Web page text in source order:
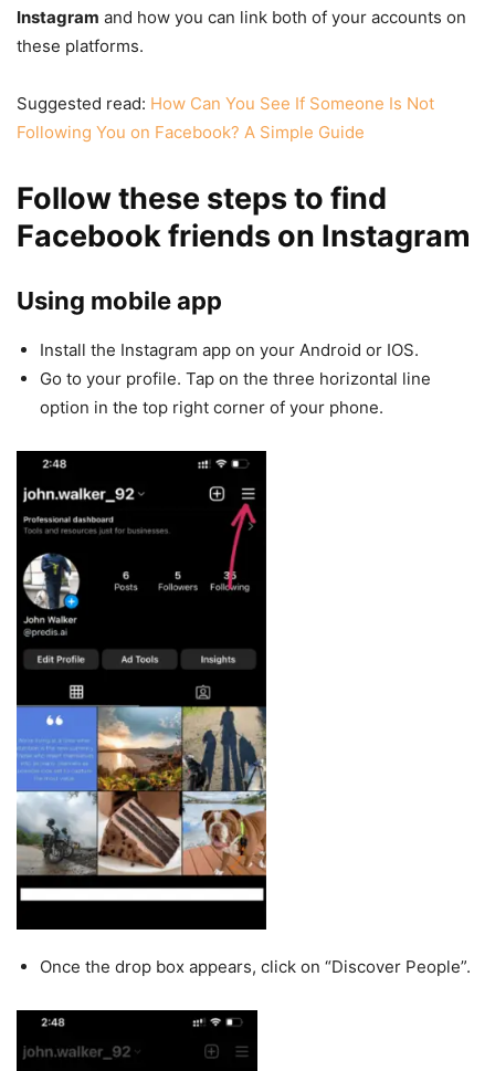
Instagram and how you can link both of your accounts on
these platforms.
Suggested read: How Can You See If Someone Is Not
Following You on Facebook? A Simple Guide
Follow these steps to find
Facebook friends on Instagram
Using mobile app
Install the Instagram app on your Android or IOS.
Go to your profile. Tap on the three horizontal line
option in the top right corner of your phone.
Once the drop box appears, click on “Discover People”.